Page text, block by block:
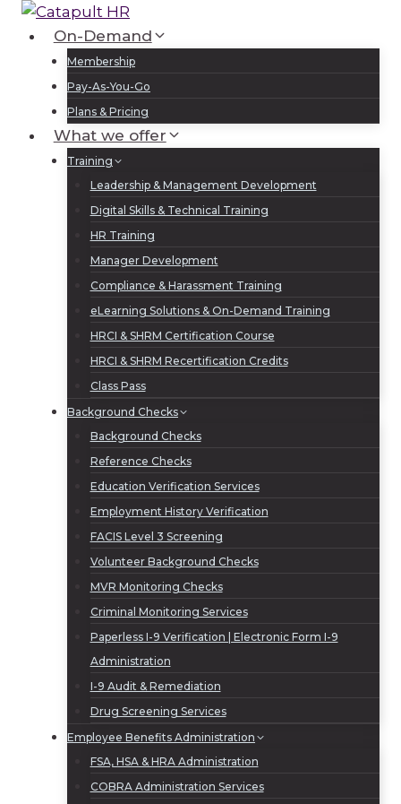
Skip
content
On-Demand
Membership
Pay-As-You-Go
Plans & Pricing
What we offer
Training
Leadership & Management Development
Digital Skills & Technical Training
HR Training
Manager Development
Compliance & Harassment Training
eLearning Solutions & On-Demand Training
HRCI & SHRM Certification Course
HRCI & SHRM Recertification Credits
Class Pass
Background Checks
Background Checks
Reference Checks
Education Verification Services
Employment History Verification
FACIS Level 3 Screening
Volunteer Background Checks
MVR Monitoring Checks
Criminal Monitoring Services
Paperless I-9 Verification | Electronic Form I-9
Administration
I-9 Audit & Remediation
Drug Screening Services
Employee Benefits Administration
FSA, HSA & HRA Administration
COBRA Administration Services
Sign Up
Log In